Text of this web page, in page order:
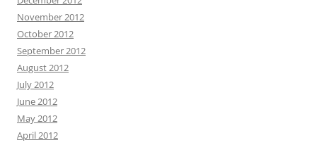
November 2012
October 2012
September 2012
August 2012
July 2012
June 2012
May 2012
April 2012